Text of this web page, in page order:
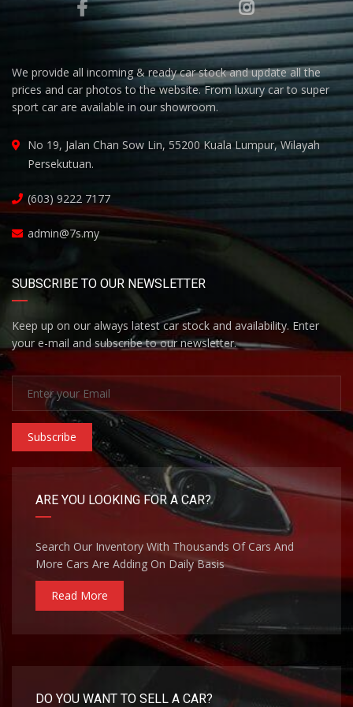
We provide all incoming & ready car stock and update all the
prices and car photos to the website. From luxury car to super
sport car are available in our showroom.
No 19, Jalan Chan Sow Lin, 55200 Kuala Lumpur, Wilayah
Persekutuan.
(603) 9222 7177
admin@7s.my
SUBSCRIBE TO OUR NEWSLETTER
Keep up on our always latest car stock and availability. Enter
your e-mail and subscribe to our newsletter.
Subscribe
ARE YOU LOOKING FOR A CAR?
Search Our Inventory With Thousands Of Cars And
More Cars Are Adding On Daily Basis
Read More
DO YOU WANT TO SELL A CAR?